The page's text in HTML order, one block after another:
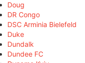
Doug
DR Congo
DSC Arminia Bielefeld
Duke
Dundalk
Dundee FC